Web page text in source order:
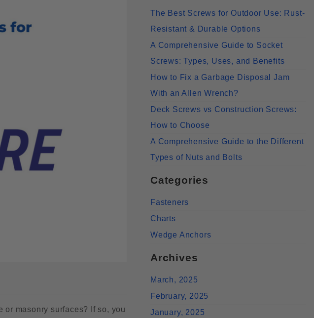
masonry surfaces? If so, you
The Best Screws for Outdoor Use: Rust-
Resistant & Durable Options
A Comprehensive Guide to Socket
Screws: Types, Uses, and Benefits
How to Fix a Garbage Disposal Jam
With an Allen Wrench?
Deck Screws vs Construction Screws:
How to Choose
A Comprehensive Guide to the Different
Types of Nuts and Bolts
Categories
Fasteners
Charts
Wedge Anchors
Archives
March, 2025
February, 2025
January, 2025